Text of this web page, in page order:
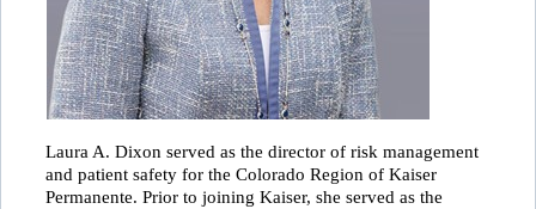
Laura A. Dixon served as the director of risk management
and patient safety for the Colorado Region of Kaiser
Permanente. Prior to joining Kaiser, she served as the